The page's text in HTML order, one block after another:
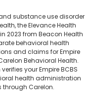
substance use disorder
the Elevance Health
2023 from Beacon Health
behavioral health
and claims for Empire
Behavioral Health.
your Empire BCBS
health administration
through Carelon.